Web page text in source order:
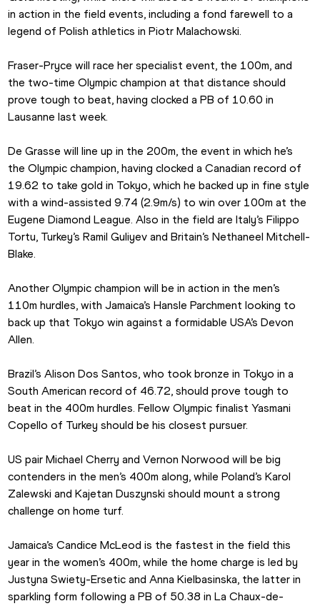
in action in the field events, including a fond farewell to a
legend of Polish athletics in Piotr Malachowski.
Fraser-Pryce will race her specialist event, the 100m, and
the two-time Olympic champion at that distance should
prove tough to beat, having clocked a PB of 10.60 in
Lausanne last week.
De Grasse will line up in the 200m, the event in which he’s
the Olympic champion, having clocked a Canadian record of
19.62 to take gold in Tokyo, which he backed up in fine style
with a wind-assisted 9.74 (2.9m/s) to win over 100m at the
Eugene Diamond League. Also in the field are Italy’s Filippo
Tortu, Turkey’s Ramil Guliyev and Britain’s Nethaneel Mitchell-
Blake.
Another Olympic champion will be in action in the men’s
110m hurdles, with Jamaica’s Hansle Parchment looking to
back up that Tokyo win against a formidable USA’s Devon
Allen.
Brazil’s Alison Dos Santos, who took bronze in Tokyo in a
South American record of 46.72, should prove tough to
beat in the 400m hurdles. Fellow Olympic finalist Yasmani
Copello of Turkey should be his closest pursuer.
US pair Michael Cherry and Vernon Norwood will be big
contenders in the men’s 400m along, while Poland’s Karol
Zalewski and Kajetan Duszynski should mount a strong
challenge on home turf.
Jamaica’s Candice McLeod is the fastest in the field this
year in the women’s 400m, while the home charge is led by
Justyna Swiety-Ersetic and Anna Kielbasinska, the latter in
sparkling form following a PB of 50.38 in La Chaux-de-